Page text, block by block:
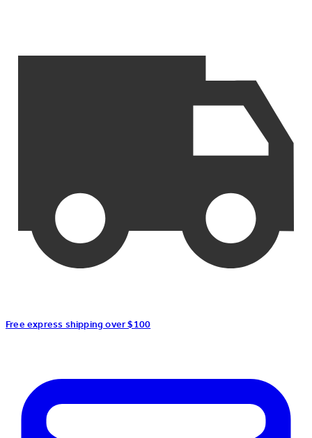
Free express shipping over $100